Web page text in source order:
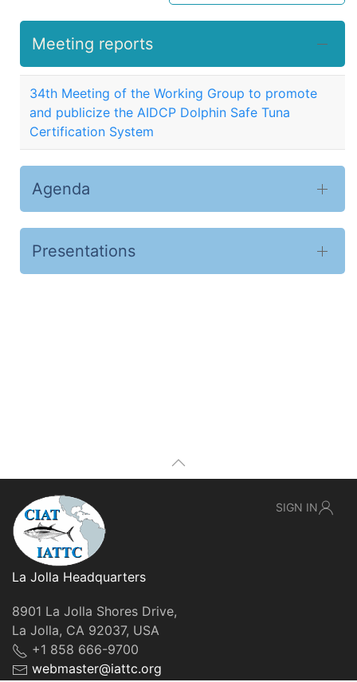
Meeting reports
34th Meeting of the Working Group to promote
and publicize the AIDCP Dolphin Safe Tuna
Certification System
Agenda
Presentations
La Jolla Headquarters
8901 La Jolla Shores Drive,
La Jolla, CA 92037, USA
+1 858 666-9700
webmaster@iattc.org
SIGN IN